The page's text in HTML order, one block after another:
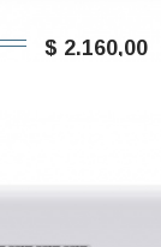
$ 2.160,00